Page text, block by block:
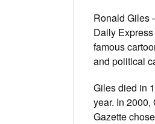
Ronald Giles
Daily Express
famous
and political
Giles died in
year. In
Gazette